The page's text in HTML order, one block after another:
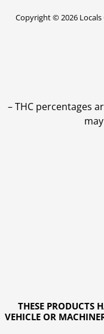
Copyright © 2026 Locals
THESE PRODUCTS
VEHICLE OR
–THC percentages